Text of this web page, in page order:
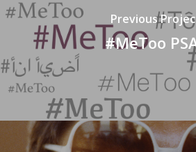
Previous
#MeToo